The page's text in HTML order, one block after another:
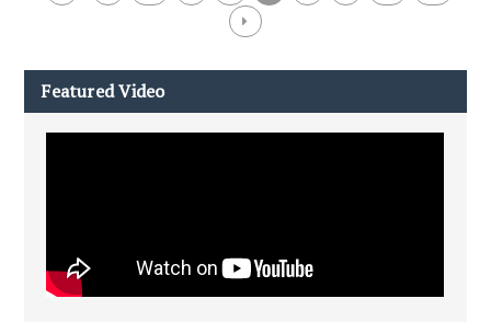
Featured Video